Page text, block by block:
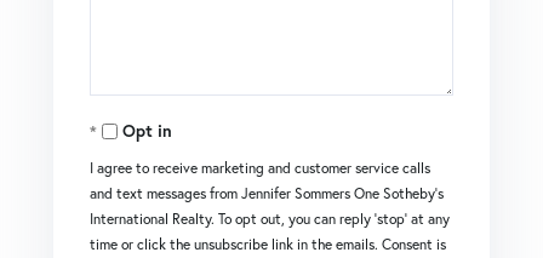
Opt in
I agree to receive marketing and customer service calls
and text messages from Jennifer Sommers One Sotheby's
International Realty. To opt out, you can reply 'stop' at any
time or click the unsubscribe link in the emails. Consent is